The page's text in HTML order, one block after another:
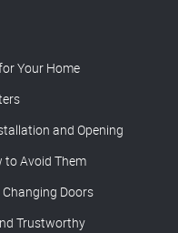
Your Home
and Opening
to Avoid Them
Doors
Trustworthy